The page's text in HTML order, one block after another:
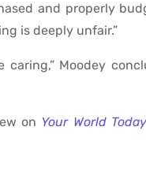
and properly
is deeply unfair.”
caring,” Moodey
on Your World Today